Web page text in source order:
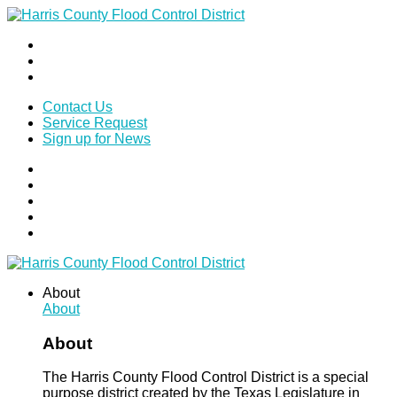
Contact Us
Service Request
Sign up for News
About
About
About
The Harris County Flood Control District is a special
purpose district created by the Texas Legislature in